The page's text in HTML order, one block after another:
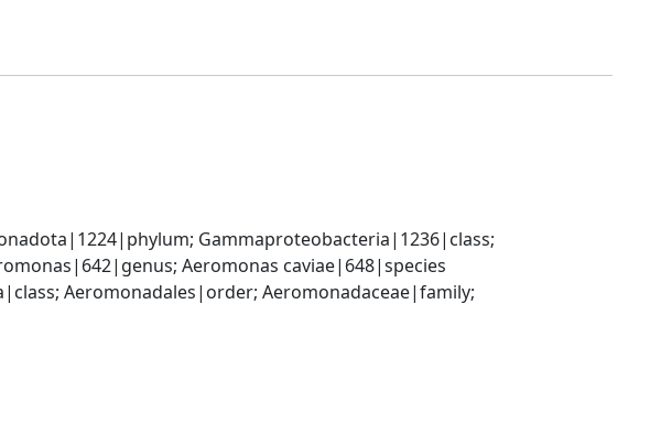
Gammaproteobacteria|1236|class;
Aeromonas caviae|648|species
Aeromonadales|order; Aeromonadaceae|family;